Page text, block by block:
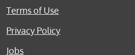
Terms of Use
Privacy Policy
Jobs